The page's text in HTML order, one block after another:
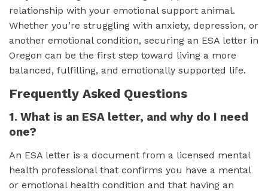
relationship with your emotional support animal.
Whether you’re struggling with anxiety, depression, or
another emotional condition, securing an ESA letter in
Oregon can be the first step toward living a more
balanced, fulfilling, and emotionally supported life.
Frequently Asked Questions
1. What is an ESA letter, and why do I need
one?
An ESA letter is a document from a licensed mental
health professional that confirms you have a mental
or emotional health condition and that having an